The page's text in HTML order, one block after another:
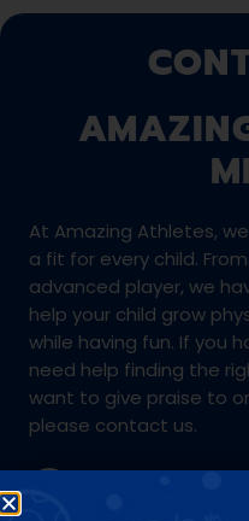
At Amazing Athletes,
a fit for every child.
advanced player, we
help your child grow
while having fun. If you
need help finding the
want to give praise to
please contact us.